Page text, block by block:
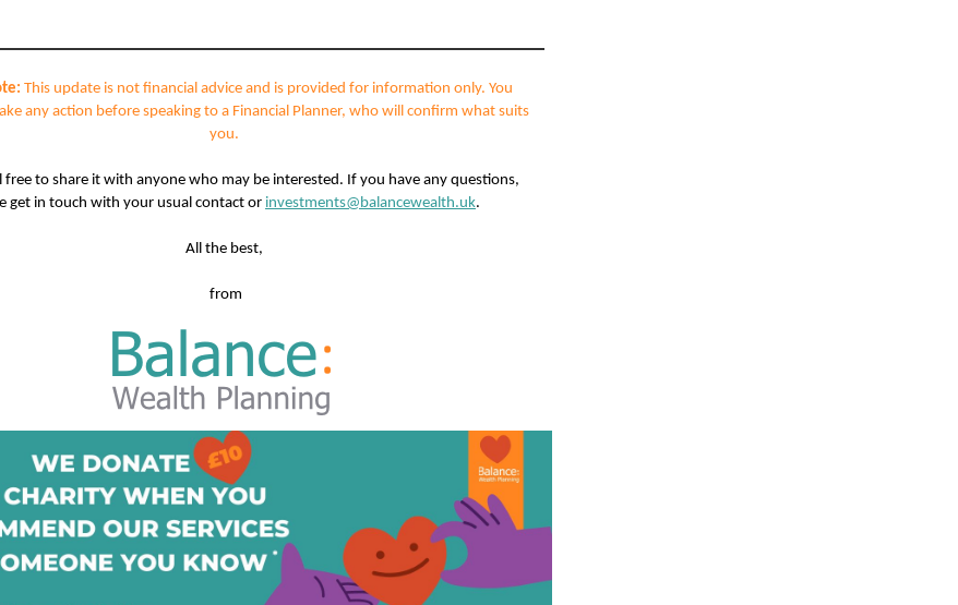
This update is not financial advice and is provided for information only. You
any action before speaking to a Financial Planner, who will confirm what suits
you.
free to share it with anyone who may be interested. If you have any questions,
get in touch with your usual contact or investments@balancewealth.uk.
All the best,
from